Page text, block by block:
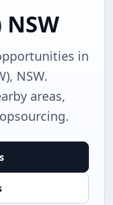
in
NSW.
areas,